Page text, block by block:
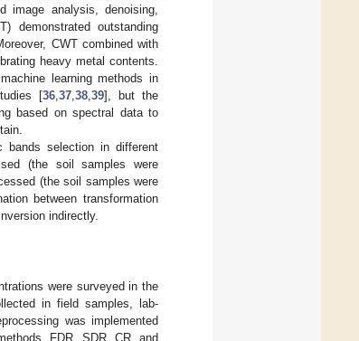
analysis, denoising,
demonstrated outstanding
CWT combined with
heavy metal contents.
learning methods in
[36, 37, 38, 39], but the
based on spectral data to
selection in different
(the soil samples were
(the soil samples were
between transformation
indirectly.
were surveyed in the
in field samples, lab-
was implemented
FDR, SDR, CR, and